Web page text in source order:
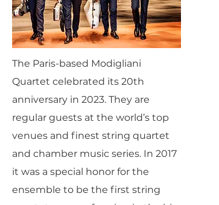
The Paris-based Modigliani
Quartet celebrated its 20th
anniversary in 2023. They are
regular guests at the world’s top
venues and finest string quartet
and chamber music series. In 2017
it was a special honor for the
ensemble to be the first string